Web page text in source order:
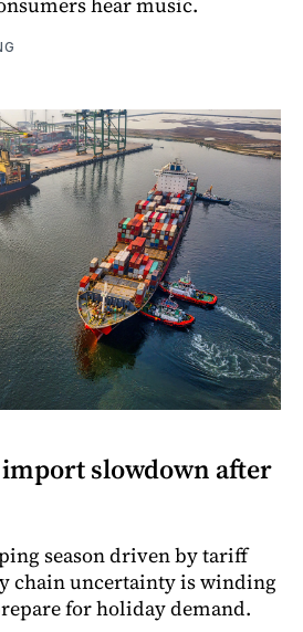
slowdown after
season driven by tariff
chain uncertainty is winding
for holiday demand.